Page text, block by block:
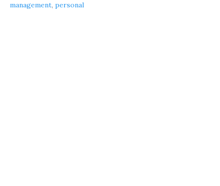
management, personal